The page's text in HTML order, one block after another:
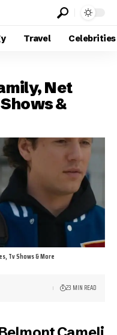
Travel Celebrities
Net
&
Tv Shows & More
23 MIN READ